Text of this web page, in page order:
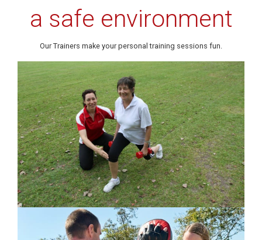
a safe environment
Our Trainers make your personal training sessions fun.